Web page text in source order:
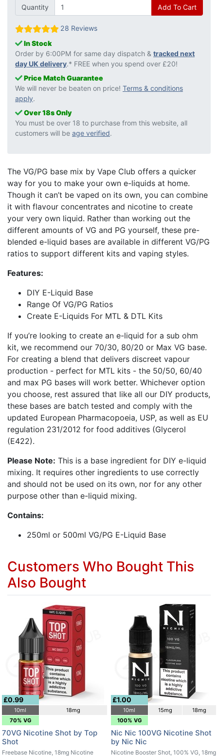
Quantity Add To Cart
28 Reviews
In Stock
Order by 6:00PM for same day dispatch & tracked next
day UK delivery.* FREE when you spend over £20!
Price Match Guarantee
We will never be beaten on price! Terms & conditions
apply.
Over 18s Only
You must be over 18 to purchase from this website, all
customers will be age verified.
The VG/PG base mix by Vape Club offers a quicker
way for you to make your own e-liquids at home.
Though it can’t be vaped on its own, you can combine
it with flavour concentrates and nicotine to create
your very own liquid. Rather than working out the
different amounts of VG and PG yourself, these pre-
blended e-liquid bases are available in different VG/PG
ratios to support different kits and vaping styles.
Features:
DIY E-Liquid Base
Range Of VG/PG Ratios
Create E-Liquids For MTL & DTL Kits
If you’re looking to create an e-liquid for a sub ohm
kit, we recommend our 70/30, 80/20 or Max VG base.
For creating a blend that delivers discreet vapour
production - perfect for MTL kits - the 50/50, 60/40
and max PG bases will work better. Whichever option
you choose, rest assured that like all our DIY products,
these bases are batch tested and comply with the
updated European Pharmacopoeia, USP, as well as EU
regulation 231/2012 for food additives (Glycerol
(E422).
Please Note: This is a base ingredient for DIY e-liquid
mixing. It requires other ingredients to use correctly
and should not be used on its own, nor for any other
purpose other than e-liquid mixing.
Contains:
250ml or 500ml VG/PG E-Liquid Base
Customers Who Bought This
Also Bought
£0.99
10ml
18mg
70% VG
70VG Nicotine Shot by Top
Shot
Freebase Nicotine, 18mg Nicotine
£1.00
10ml 15mg
18mg
100% VG
Nic Nic 100VG Nicotine Shot
by Nic Nic
Nicotine Booster Shot, 100% VG, 18mg